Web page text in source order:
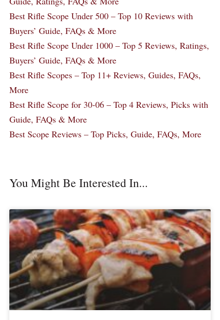
Best Rifle Scope Under 500 – Top 10 Reviews with
Buyers’ Guide, FAQs & More
Best Rifle Scope Under 1000 – Top 5 Reviews, Ratings,
Buyers’ Guide, FAQs & More
Best Rifle Scopes – Top 11+ Reviews, Guides, FAQs,
More
Best Rifle Scope for 30-06 – Top 4 Reviews, Picks with
Guide, FAQs & More
Best Scope Reviews – Top Picks, Guide, FAQs, More
You Might Be Interested In...